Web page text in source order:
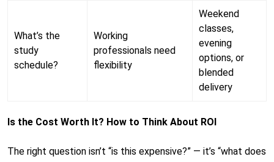
What’s the
study
schedule?
Working
professionals need
flexibility
Weekend
classes,
evening
options, or
blended
delivery
Is the Cost Worth It? How to Think About ROI
The right question isn’t “is this expensive?” — it’s “what does